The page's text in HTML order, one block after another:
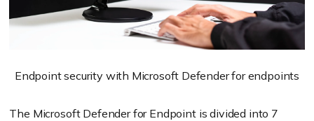
Endpoint security with Microsoft Defender for endpoints
The Microsoft Defender for Endpoint is divided into 7